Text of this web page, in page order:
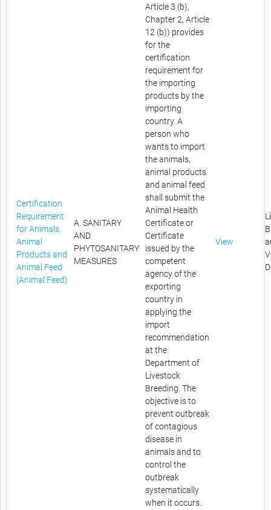
Certification
Requirement
for Animals,
Animal
Products and
Animal Feed
(Animal Feed)
A. SANITARY
AND
PHYTOSANITARY
MEASURES
Article 3 (b),
Chapter 2, Article
12 (b)) provides
for the
certification
requirement for
the importing
products by the
importing
country. A
person who
wants to import
the animals,
animal products
and animal feed
shall submit the
Animal Health
Certificate or
Certificate
issued by the
competent
agency of the
exporting
country in
applying the
import
recommendation
at the
Department of
Livestock
Breeding. The
objective is to
prevent outbreak
of contagious
disease in
animals and to
control the
outbreak
systematically
when it occurs.
View